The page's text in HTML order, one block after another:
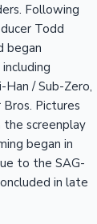
Following
Todd
began
Han / Sub-Zero,
Pictures
screenplay
began in
to the SAG-
in late